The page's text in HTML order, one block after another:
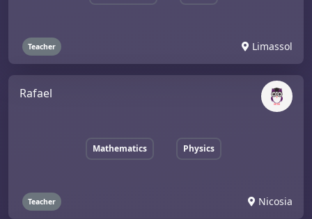
Teacher Limassol
Rafael
Mathematics Physics
Teacher Nicosia